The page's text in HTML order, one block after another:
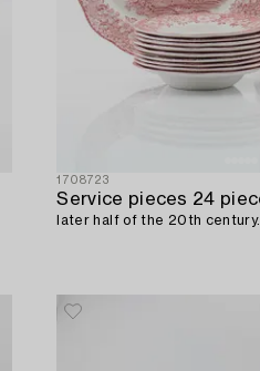
1708723
later half of the 20th century.